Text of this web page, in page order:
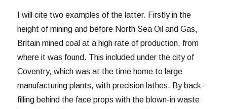
I will cite two examples of the latter. Firstly in the
height of mining and before North Sea Oil and Gas,
Britain mined coal at a high rate of production, from
where it was found. This included under the city of
Coventry, which was at the time home to large
manufacturing plants, with precision lathes. By back-
filling behind the face props with the blown-in waste